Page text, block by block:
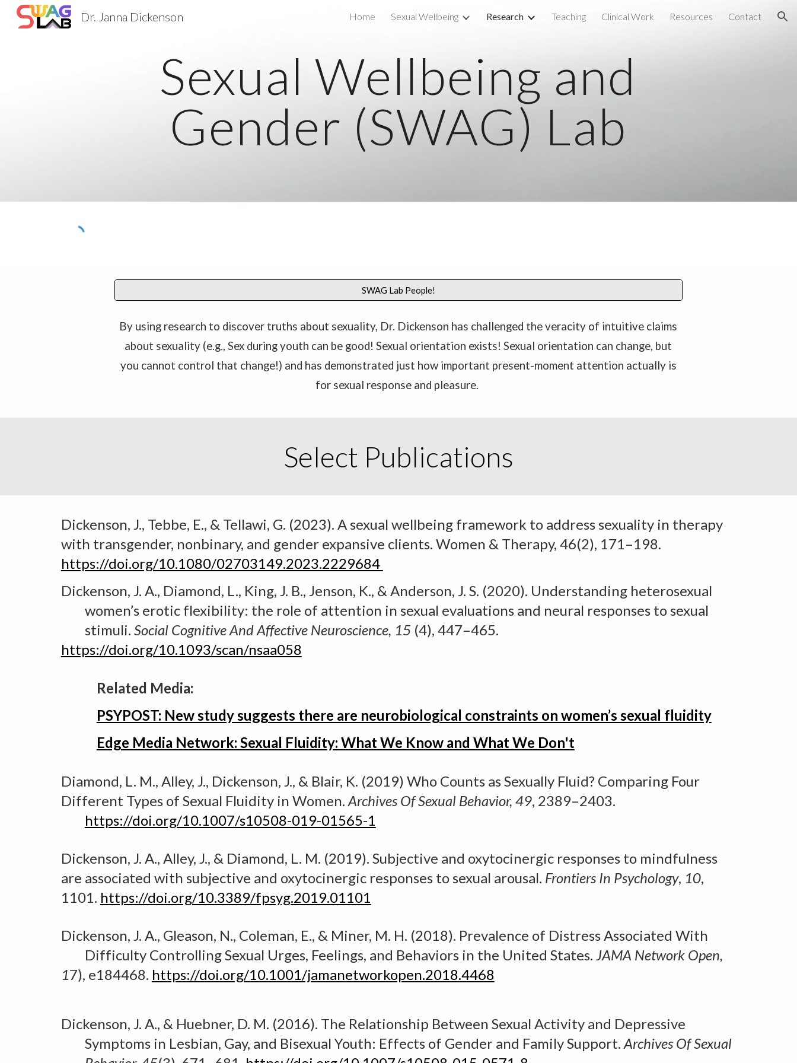
Skip to navigation
Dr. Janna Dickenson Home Sexual Wellbeing Research Teaching Clinical Work Resources Contact
Sexual Wellbeing and
Gender (SWAG) Lab
SWAG Lab People!
By using research to discover truths about sexuality, Dr. Dickenson has challenged the veracity of intuitive claims
about sexuality (e.g., Sex during youth can be good! Sexual orientation exists! Sexual orientation can change, but
you cannot control that change!) and has demonstrated just how important present-moment attention actually is
for sexual response and pleasure.
Select Publications
Dickenson, J., Tebbe, E., & Tellawi, G. (2023). A sexual wellbeing framework to address sexuality in therapy
with transgender, nonbinary, and gender expansive clients. Women & Therapy, 46(2), 171–198.
https://doi.org/10.1080/02703149.2023.2229684
Dickenson, J. A., Diamond, L., King, J. B., Jenson, K., & Anderson, J. S. (2020). Understanding heterosexual
women’s erotic flexibility: the role of attention in sexual evaluations and neural responses to sexual
stimuli. Social CognitiveAnd Affective Neuroscience, 15 (4), 447–465.
https://doi.org/10.1093/scan/nsaa058
Related Media:
PSYPOST: New study suggests there are neurobiological constraints on women’s sexual fluidity
Edge Media Network: Sexual Fluidity: What We Know and What We Don't
Diamond, L. M., Alley, J., Dickenson, J., & Blair, K. (2019) Who Counts as Sexually Fluid? Comparing Four
Different Types of Sexual Fluidity in Women. Archives Of Sexual Behavior, 49, 2389–2403.
https://doi.org/10.1007/s10508-019-01565-1
Dickenson, J. A., Alley, J., & Diamond, L. M. (2019). Subjective and oxytocinergic responses to mindfulness
are associated with subjective and oxytocinergic responses to sexual arousal. Frontiers In Psychology, 10,
1101. https://doi.org/10.3389/fpsyg.2019.01101
Dickenson, J. A., Gleason, N., Coleman, E., & Miner, M. H. (2018). Prevalence of Distress Associated With
Difficulty Controlling Sexual Urges, Feelings, and Behaviors in the United States. JAMA Network Open,
17), e184468. https://doi.org/10.1001/jamanetworkopen.2018.4468
Dickenson, J. A., & Huebner, D. M. (2016). The Relationship Between Sexual Activity and Depressive
Symptoms in Lesbian, Gay, and Bisexual Youth: Effects of Gender and Family Support. Archives Of Sexual